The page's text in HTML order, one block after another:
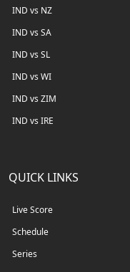
IND vs NZ
IND vs SA
IND vs SL
IND vs WI
IND vs ZIM
IND vs IRE
QUICK LINKS
Live Score
Schedule
Series